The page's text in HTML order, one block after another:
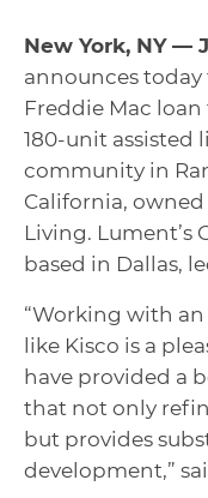
New York, NY —
announces
Freddie Mac loan
180-unit assisted
community in
California,
Living. Lument’s
based in Dallas,
“Working with
like Kisco is a
have provided a
that not only
but provides
development,”